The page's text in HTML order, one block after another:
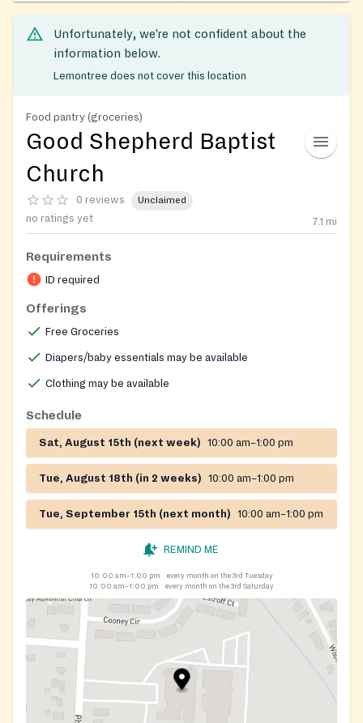
Unfortunately, we’re not confident about the
information below.
Lemontree does not cover this location
Food pantry (groceries)
Good Shepherd Baptist
Church
0 reviews Unclaimed
no ratings yet 7.1 mi
Requirements
ID required
Offerings
Free Groceries
Diapers/baby essentials may be available
Clothing may be available
Schedule
Sat, August 15th (next week) 10:00 am–1:00 pm
Tue, August 18th (in 2 weeks) 10:00 am–1:00 pm
Tue, September 15th (next month) 10:00 am–1:00 pm
REMIND ME
10:00 am–1:00 pm
every month on the 3rd Tuesday
10:00 am–1:00 pm
every month on the 3rd Saturday